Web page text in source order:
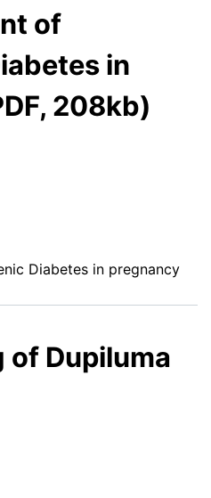
of
in
208kb)
Diabetes in pregnancy
of Dupiluma